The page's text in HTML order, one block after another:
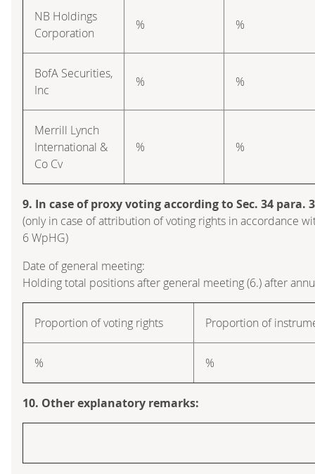
NB Holdings
Corporation
% %
BofA Securities,
Inc
% %
Merrill Lynch
International &
Co Cv
% %
9. In case of proxy voting according to Sec. 34 para.
(only in case of attribution of voting rights in accordance
6 WpHG)
Date of general meeting:
Holding total positions after general meeting (6.) after
Proportion of voting rights Proportion of
% %
10. Other explanatory remarks: